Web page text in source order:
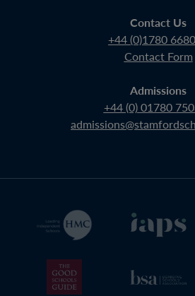
Contact Us
+44 (0)1780
Contact Form
Admissions
+44 (0) 01780